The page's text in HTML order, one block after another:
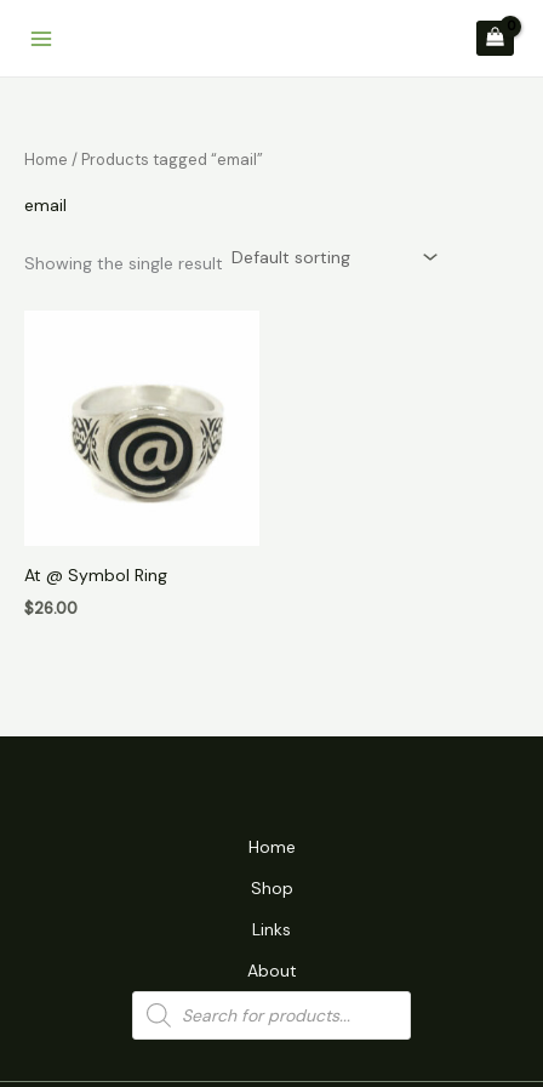
Home / Products tagged “email”
email
Showing the single result
At @ Symbol Ring
$26.00
Home
Shop
Links
About
Products
search